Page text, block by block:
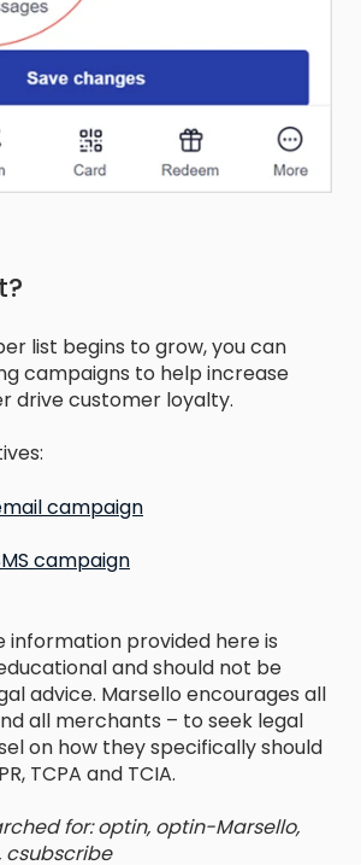
list begins to grow, you can
campaigns to help increase
drive customer loyalty.
campaign
campaign
information provided here is
and should not be
advice. Marsello encourages all
all merchants – to seek legal
on how they specifically should
TCPA and TCIA.
for: optin, optin-Marsello,
csubscribe